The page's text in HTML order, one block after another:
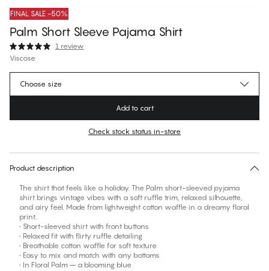
FINAL SALE -50%
Palm Short Sleeve Pajama Shirt
1 review
Viscose
$49.99Regular price
No suggested size for this item
Choose size
Add to cart
Check stock status in-store
Product description
The shirt that feels like a holiday. The Palm short-sleeved pyjama
shirt brings vintage vibes with a soft ruffle trim, relaxed silhouette,
and airy feel. Made from lightweight cotton waffle in a dreamy floral
print.
• Short-sleeved shirt with front buttons
• Relaxed fit with flirty ruffle detailing
• Breathable cotton waffle for soft texture
• Easy to mix and match with any bottoms
• In Floral Palm – a blooming blue